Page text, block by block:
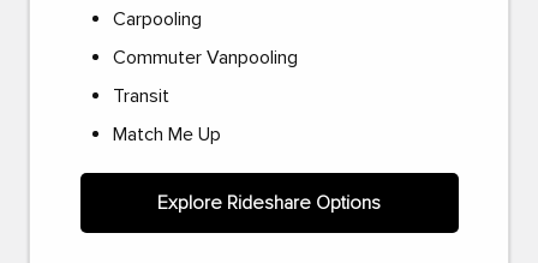
Carpooling
Commuter Vanpooling
Transit
Match Me Up
Explore Rideshare Options